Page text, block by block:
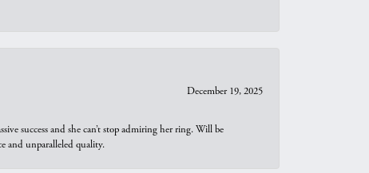
December 19, 2025
success and she can’t stop admiring her ring. Will be
and unparalleled quality.